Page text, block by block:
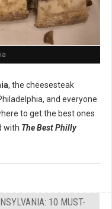
, the cheesesteak
and everyone
to get the best ones
with The Best Philly
10 MUST-